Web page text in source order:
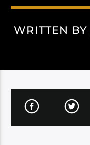
WRITTEN BY